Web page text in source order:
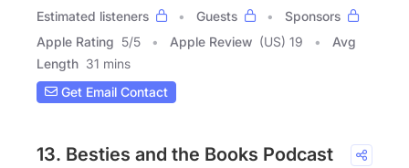
Estimated listeners
Guests
Sponsors
Apple Rating 5/5 Apple Review (US) 19
Avg
Length 31 mins
Get Email Contact
13. Besties and the Books Podcast